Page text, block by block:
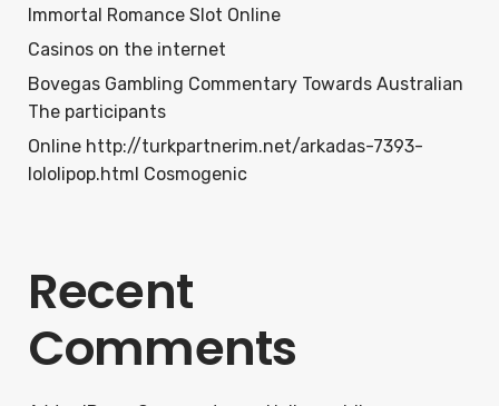
Immortal Romance Slot Online
Casinos on the internet
Bovegas Gambling Commentary Towards Australian
The participants
Online http://turkpartnerim.net/arkadas-7393-
lololipop.html Cosmogenic
Recent
Comments